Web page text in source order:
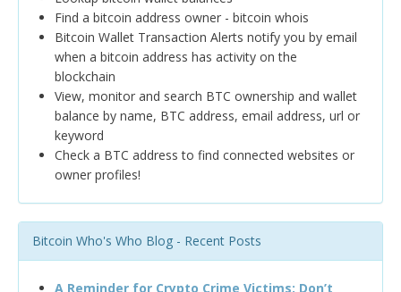
Find a bitcoin address owner - bitcoin whois
Bitcoin Wallet Transaction Alerts notify you by email
when a bitcoin address has activity on the
blockchain
View, monitor and search BTC ownership and wallet
balance by name, BTC address, email address, url or
keyword
Check a BTC address to find connected websites or
owner profiles!
Bitcoin Who's Who Blog - Recent Posts
A Reminder for Crypto Crime Victims: Don’t